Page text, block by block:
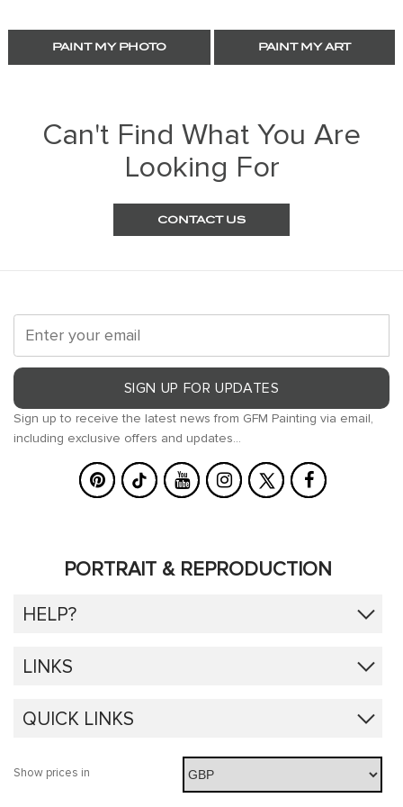
PAINT MY PHOTO PAINT MY ART
Can't Find What You Are
Looking For
CONTACT US
SIGN UP FOR UPDATES
Sign up to receive the latest news from GFM Painting via email,
including exclusive offers and updates...
PORTRAIT & REPRODUCTION
HELP?
LINKS
QUICK LINKS
Show prices in